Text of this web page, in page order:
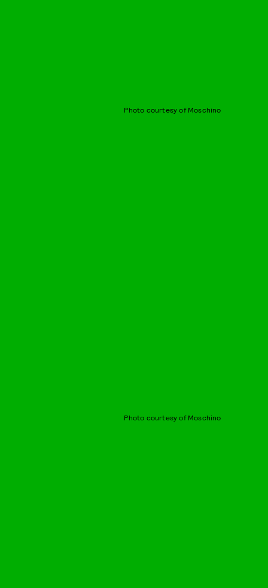
Photo courtesy of Moschino
Photo courtesy of Moschino